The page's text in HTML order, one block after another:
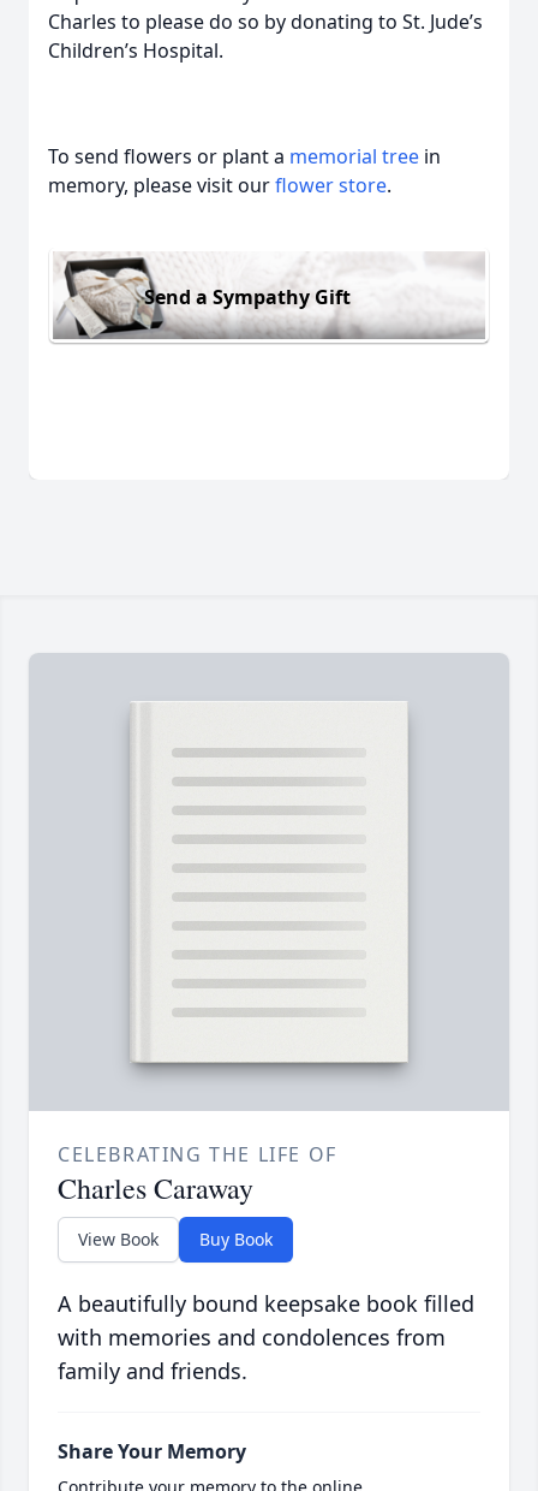
Charles to please do so by donating to St. Jude’s
Children’s Hospital.
To send flowers or plant a memorial tree in
memory, please visit ourflower store.
Send a Sympathy Gift
CELEBRATING THE LIFE OF
Charles Caraway
View Book Buy Book
A beautifully bound keepsake book filled
with memories and condolences from
family and friends.
Share Your Memory
Contribute your memory to the online